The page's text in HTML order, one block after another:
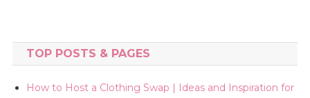
TOP POSTS & PAGES
How to Host a Clothing Swap | Ideas and Inspiration for